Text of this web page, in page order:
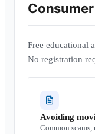
Free educational
No registration
Avoiding
Common